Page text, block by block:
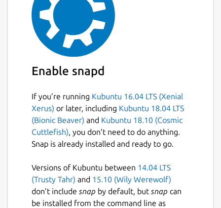
Enable snapd
If you’re running Kubuntu 16.04 LTS (Xenial
Xerus) or later, including Kubuntu 18.04 LTS
(Bionic Beaver) and Kubuntu 18.10 (Cosmic
Cuttlefish), you don’t need to do anything.
Snap is already installed and ready to go.
Versions of Kubuntu between 14.04 LTS
(Trusty Tahr) and 15.10 (Wily Werewolf)
don’t include snap by default, but snap can
be installed from the command line as